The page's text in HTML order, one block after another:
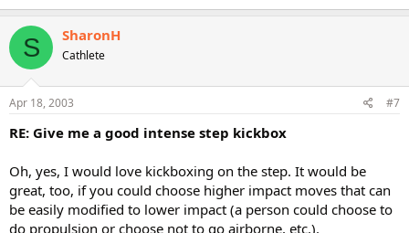
S SharonH
Cathlete
Apr 18, 2003 #7
RE: Give me a good intense step kickbox
Oh, yes, I would love kickboxing on the step. It would be
great, too, if you could choose higher impact moves that can
be easily modified to lower impact (a person could choose to
do propulsion or choose not to go airborne, etc.).